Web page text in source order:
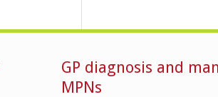
GP diagnosis and
MPNs